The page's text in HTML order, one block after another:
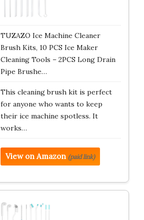
TUZAZO Ice Machine Cleaner
Brush Kits, 10 PCS Ice Maker
Cleaning Tools – 2PCS Long Drain
Pipe Brushe…
This cleaning brush kit is perfect
for anyone who wants to keep
their ice machine spotless. It
works…
View on Amazon (paid link)